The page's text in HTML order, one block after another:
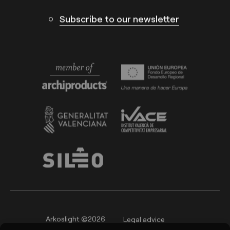
Subscribe to our newsletter
Arkoslight ©2026 Legal advice